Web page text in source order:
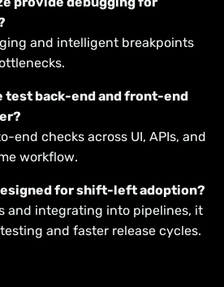
and intelligent breakpoints
test back-end and front-end
end checks across UI, APIs, and
workflow.
for shift-left adoption?
and integrating into pipelines, it
and faster release cycles.